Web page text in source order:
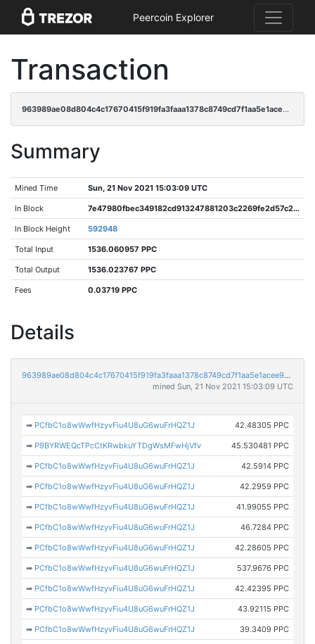
Peercoin Explorer
Transaction
963989ae08d804c4c17670415f919fa3faaa1378c8749cd7f1aa5e1acee9cd2b
Summary
Mined Time Sun, 21 Nov 2021 15:03:09 UTC
In Block 7e47980fbec349182cd913247881203c2269fe2d57c227655573f17ee25041f4
In Block Height 592948
Total Input 1536.060957 PPC
Total Output 1536.023767 PPC
Fees 0.03719 PPC
Details
963989ae08d804c4c17670415f919fa3faaa1378c8749cd7f1aa5e1acee9cd2b
mined Sun, 21 Nov 2021 15:03:09 UTC
➡ PCfbC1o8wWwfHzyvFiu4U8uG6wuFrHQZ1J 42.48305 PPC
➡ P9BYRWEQcTPcCtKRwbkuYTDgWsMFwHjVfv 45.530481 PPC
➡ PCfbC1o8wWwfHzyvFiu4U8uG6wuFrHQZ1J 42.5914 PPC
➡ PCfbC1o8wWwfHzyvFiu4U8uG6wuFrHQZ1J 42.2959 PPC
➡ PCfbC1o8wWwfHzyvFiu4U8uG6wuFrHQZ1J 41.99055 PPC
➡ PCfbC1o8wWwfHzyvFiu4U8uG6wuFrHQZ1J 46.7284 PPC
➡ PCfbC1o8wWwfHzyvFiu4U8uG6wuFrHQZ1J 42.28605 PPC
➡ PCfbC1o8wWwfHzyvFiu4U8uG6wuFrHQZ1J 537.9676 PPC
➡ PCfbC1o8wWwfHzyvFiu4U8uG6wuFrHQZ1J 42.42395 PPC
➡ PCfbC1o8wWwfHzyvFiu4U8uG6wuFrHQZ1J 43.92115 PPC
➡ PCfbC1o8wWwfHzyvFiu4U8uG6wuFrHQZ1J 39.3409 PPC